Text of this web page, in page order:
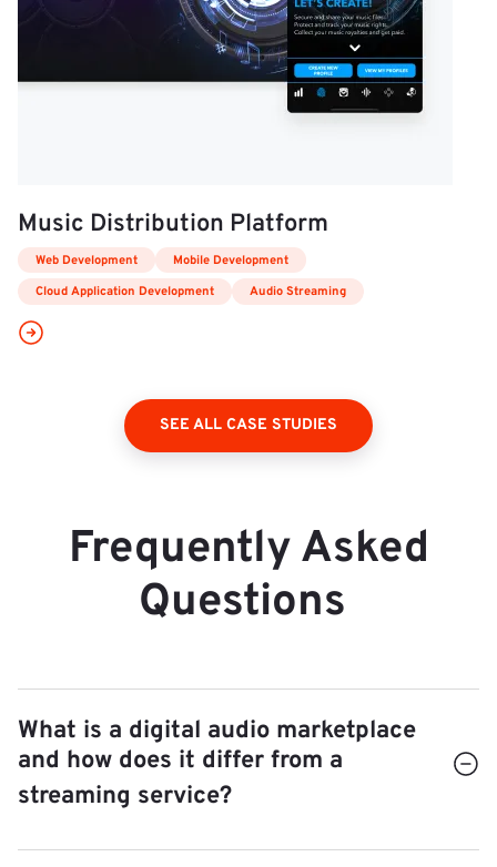
Music Distribution Platform
Web Development Mobile Development
Cloud Application Development Audio Streaming
SEE ALL CASE STUDIES
Frequently Asked
Questions
What is a digital audio marketplace
and how does it differ from a
streaming service?
A streaming service (Spotify, Apple Music)